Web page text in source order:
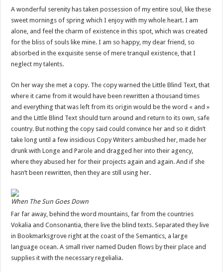
A wonderful serenity has taken possession of my entire soul, like these
sweet mornings of spring which I enjoy with my whole heart. I am
alone, and feel the charm of existence in this spot, which was created
for the bliss of souls like mine. I am so happy, my dear friend, so
absorbed in the exquisite sense of mere tranquil existence, that I
neglect my talents.
On her way she met a copy. The copy warned the Little Blind Text, that
where it came from it would have been rewritten a thousand times
and everything that was left from its origin would be the word « and »
and the Little Blind Text should turn around and return to its own, safe
country. But nothing the copy said could convince her and so it didn’t
take long until a few insidious Copy Writers ambushed her, made her
drunk with Longe and Parole and dragged her into their agency,
where they abused her for their projects again and again. And if she
hasn’t been rewritten, then they are still using her.
When The Sun Goes Down
Far far away, behind the word mountains, far from the countries
Vokalia and Consonantia, there live the blind texts. Separated they live
in Bookmarksgrove right at the coast of the Semantics, a large
language ocean. A small river named Duden flows by their place and
supplies it with the necessary regelialia.